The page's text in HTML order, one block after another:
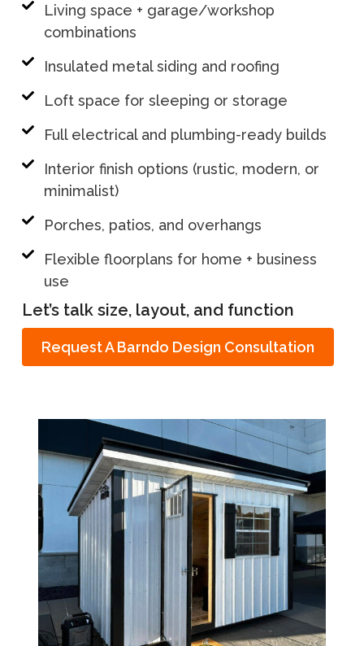
Living space + garage/workshop
combinations
Insulated metal siding and roofing
Loft space for sleeping or storage
Full electrical and plumbing-ready builds
Interior finish options (rustic, modern, or
minimalist)
Porches, patios, and overhangs
Flexible floorplans for home + business
use
Let’s talk size, layout, and function
Request A Barndo Design Consultation